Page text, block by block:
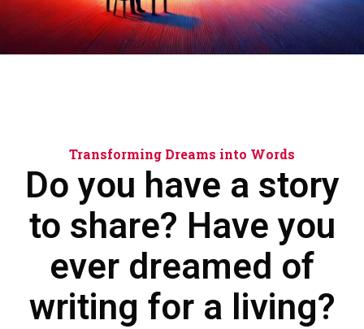
Transforming Dreams into Words
Do you have a story
to share? Have you
ever dreamed of
writing for a living?